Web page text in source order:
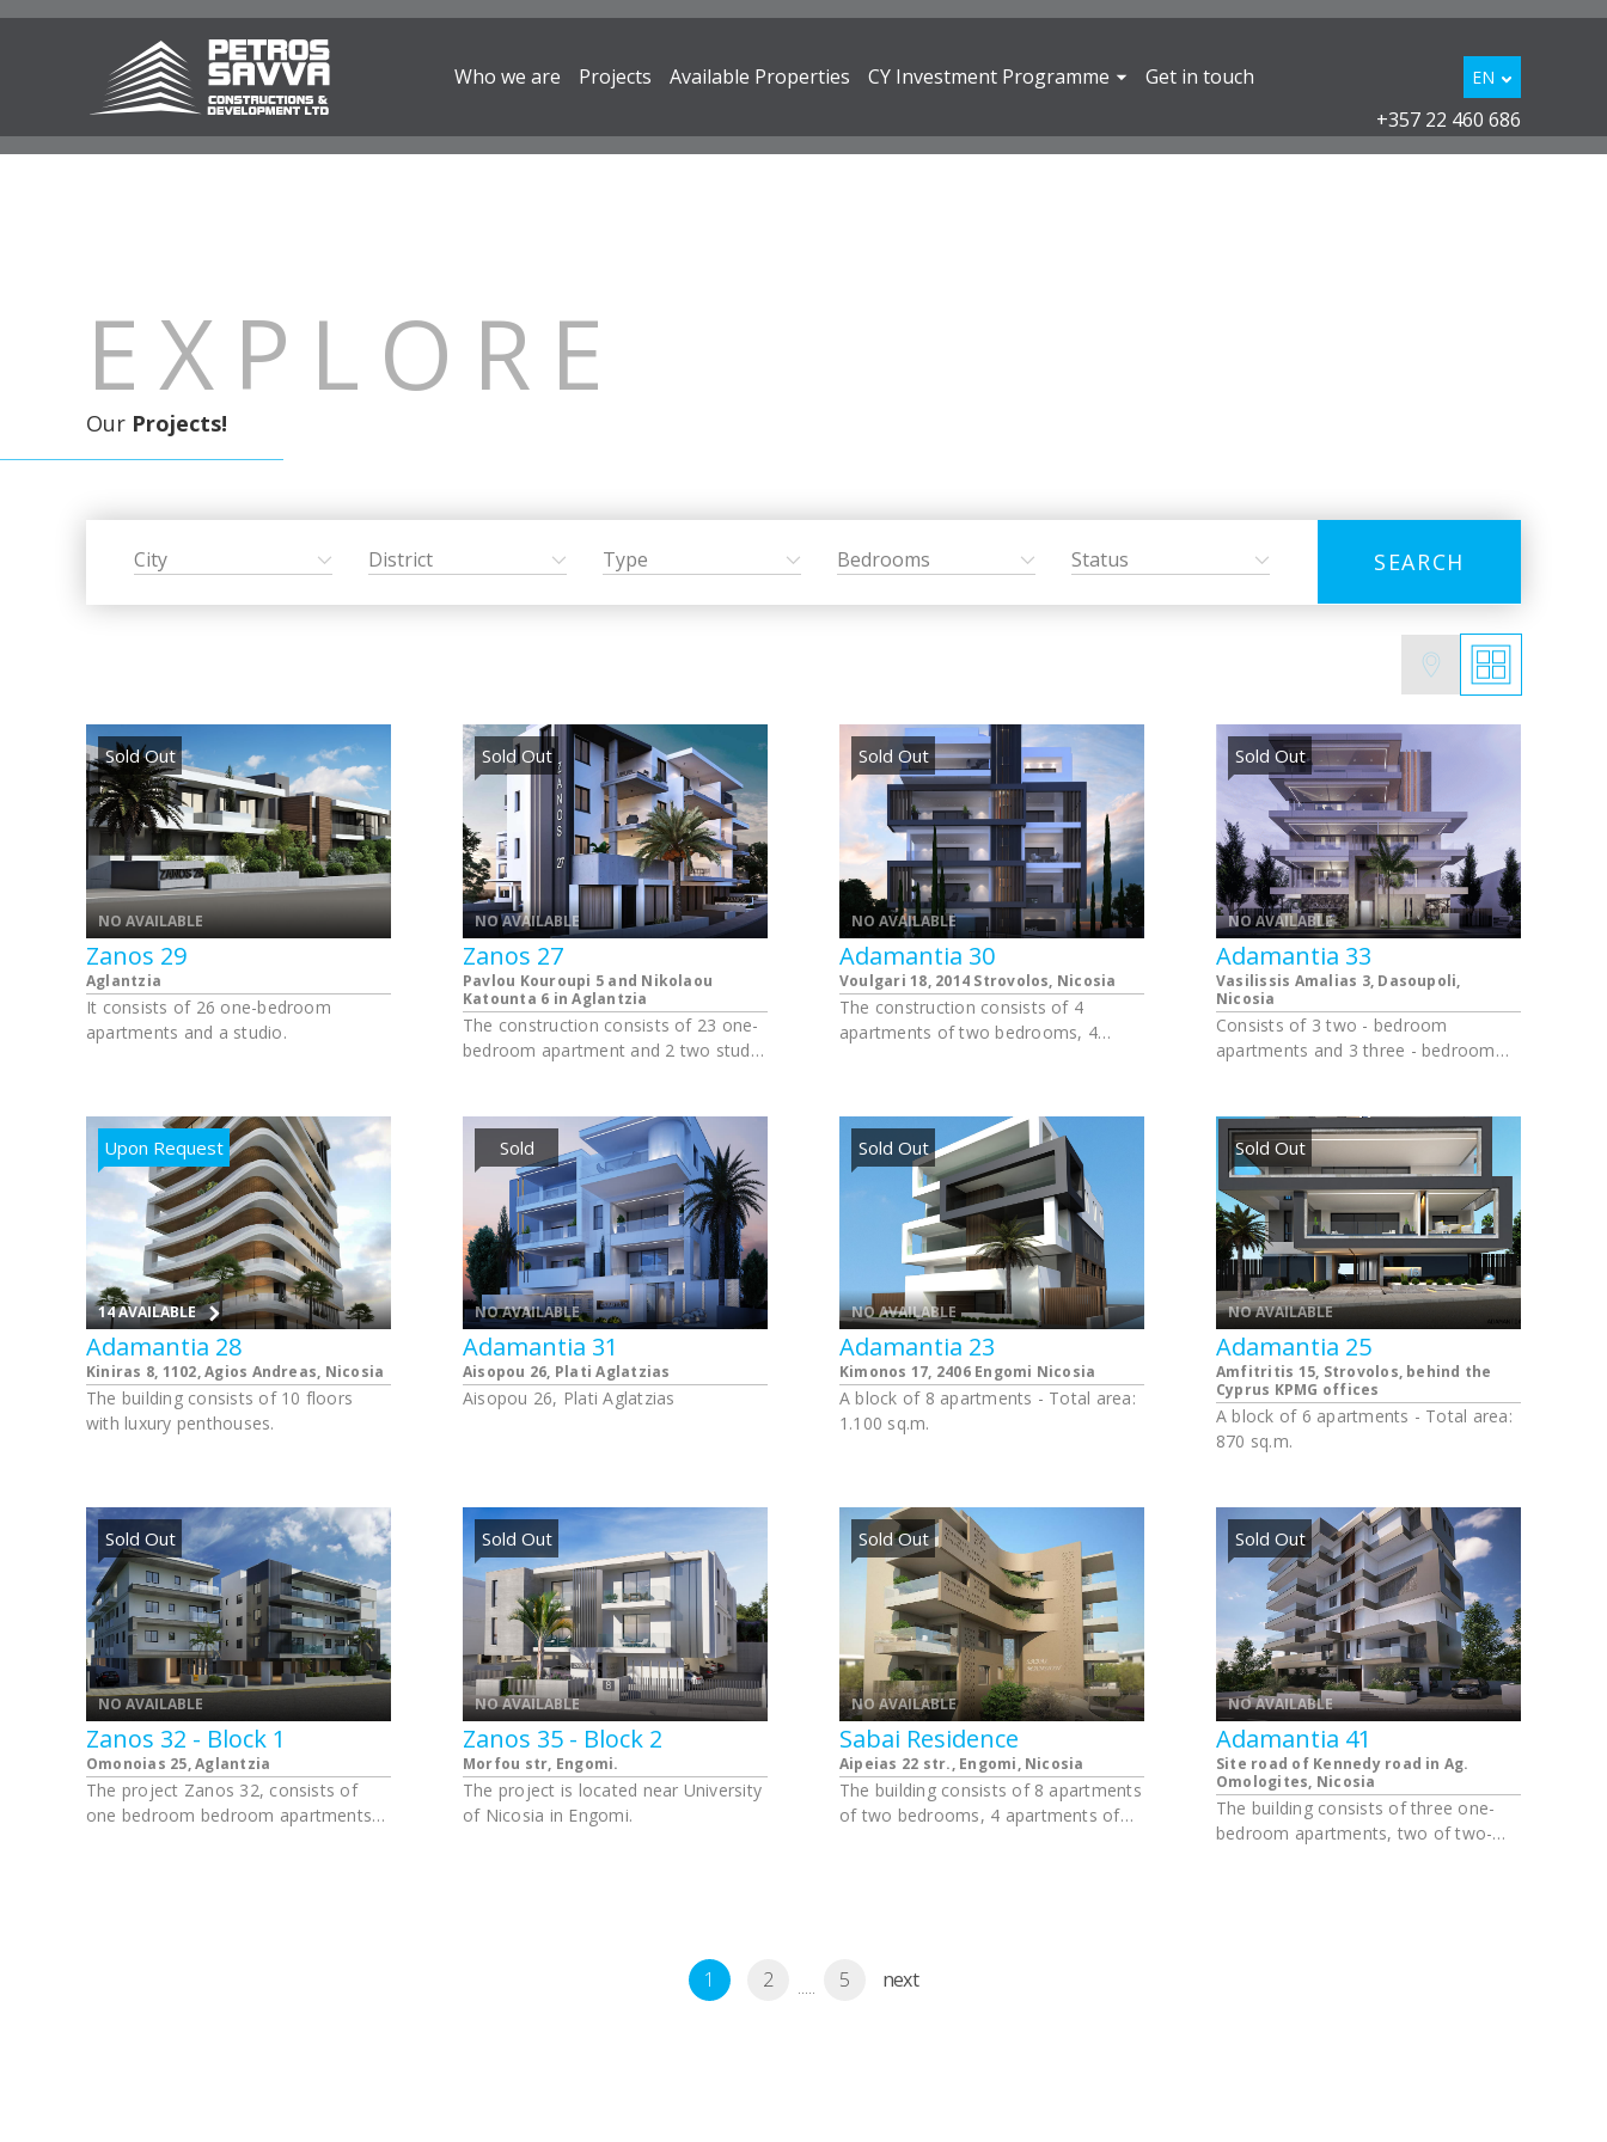
Who we are Projects Available Properties CY Investment Programme
Get in touch
+357 22 460 686
EN
EXPLORE
Our Projects!
City District Type Bedrooms Status SEARCH
Sold Out
NO AVAILABLE
Zanos 29
Aglantzia
It consists of 26 one-bedroom
apartments and a studio.
Sold Out
NO AVAILABLE
Zanos 27
Pavlou Kouroupi 5 and Nikolaou
Katounta 6 in Aglantzia
The construction consists of 23 one-
bedroom apartment and 2 two studio
parking space and storage.
Sold Out
NO AVAILABLE
Adamantia 30
Voulgari 18, 2014 Strovolos, Nicosia
The construction consists of 4
apartments of two bedrooms, 4
apartments have one allocated
parking spaces and one storage
Sold Out
NO AVAILABLE
Adamantia 33
Vasilissis Amalias 3, Dasoupoli,
Νicosia
Consists of 3 two - bedroom
apartments and 3 three - bedroom
Upon Request
14 AVAILABLE
Adamantia 28
Kiniras 8, 1102, Agios Andreas, Nicosia
The building consists of 10 floors
with luxury penthouses.
Sold
NO AVAILABLE
Adamantia 31
Aisopou 26, Plati Aglatzias
Aisopou 26, Plati Aglatzias
Sold Out
NO AVAILABLE
Adamantia 23
Kimonos 17, 2406 Engomi Nicosia
A block of 8 apartments - Total area:
1.100 sq.m.
Sold Out
NO AVAILABLE
Adamantia 25
Amfitritis 15, Strovolos, behind the
Cyprus KPMG offices
A block of 6 apartments - Total area:
870 sq.m.
Sold Out
NO AVAILABLE
Zanos 32 - Block 1
Omonoias 25, Aglantzia
The project Zanos 32, consists of
one bedroom bedroom apartments
Sold Out
NO AVAILABLE
Zanos 35 - Block 2
Morfou str, Engomi.
The project is located near University
of Nicosia in Engomi.
Sold Out
NO AVAILABLE
Sabai Residence
Aipeias 22 str., Engomi, Nicosia
The building consists of 8 apartments
of two bedrooms, 4 apartments of
Sold Out
NO AVAILABLE
Adamantia 41
Site road of Kennedy road in Ag.
Omologites, Nicosia
The building consists of three one-
bedroom apartments, two of two-
1 2 ..... 5 next